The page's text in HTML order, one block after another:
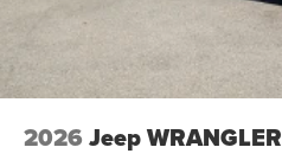
2026 Jeep WRANGLER